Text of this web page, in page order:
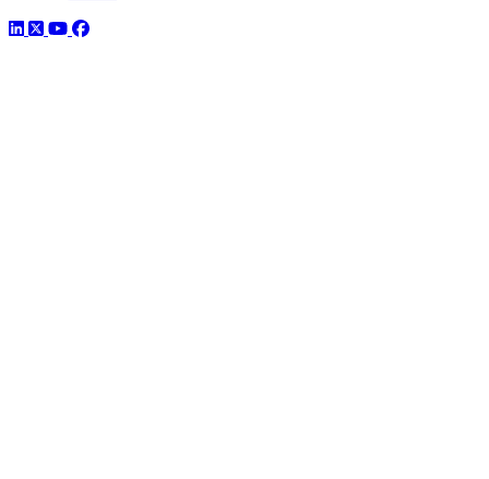
LinkedIn
TwitterYouTube
Facebook